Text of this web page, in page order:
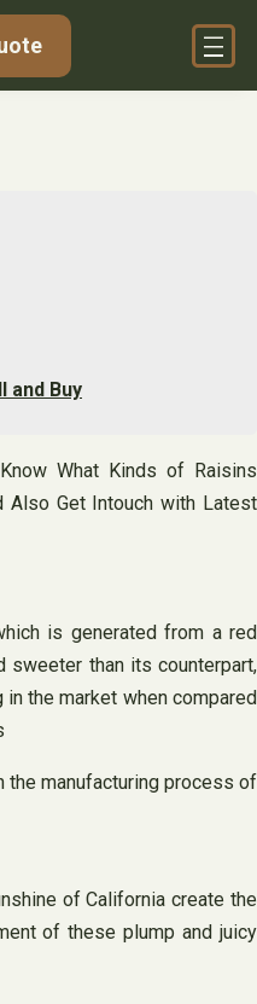
and Buy
What Kinds of Raisins
Also Get Intouch with Latest
is generated from a red
sweeter than its counterpart,
the market when compared
the manufacturing process of
of California create the
of these plump and juicy